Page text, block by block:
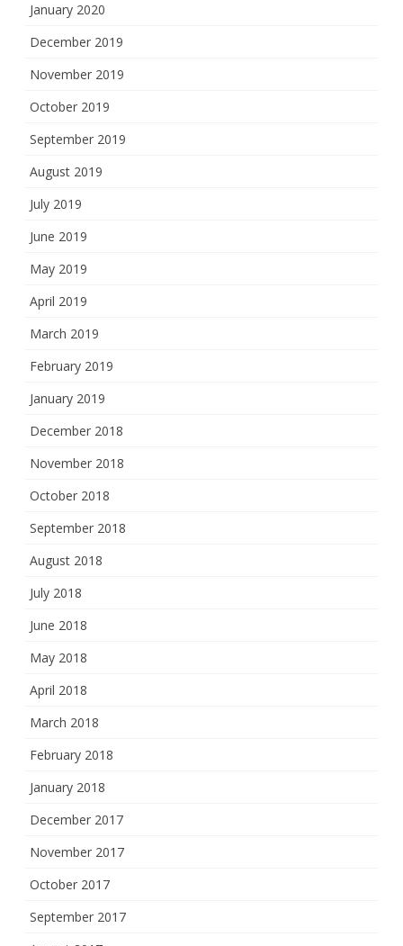
January 2020
December 2019
November 2019
October 2019
September 2019
August 2019
July 2019
June 2019
May 2019
April 2019
March 2019
February 2019
January 2019
December 2018
November 2018
October 2018
September 2018
August 2018
July 2018
June 2018
May 2018
April 2018
March 2018
February 2018
January 2018
December 2017
November 2017
October 2017
September 2017